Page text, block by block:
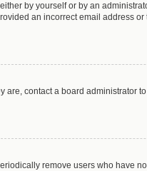
by yourself or by an
an incorrect email address
contact a board administrator
remove users who have